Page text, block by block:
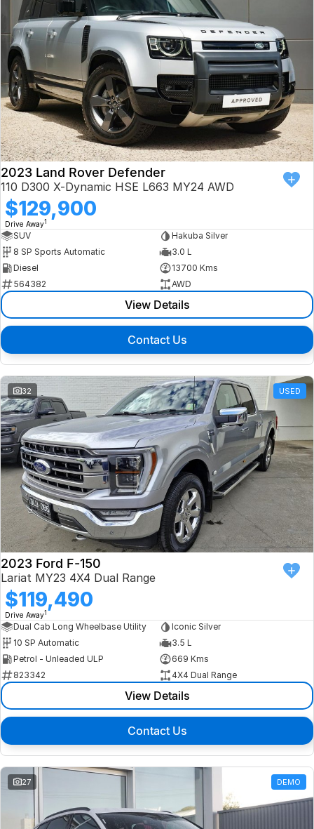
2023 Land Rover Defender
110 D300 X-Dynamic HSE L663 MY24 AWD
$129,900
Drive Away1
SUV
Hakuba Silver
8 SP Sports Automatic
3.0 L
Diesel
13700 Kms
564382
AWD
View Details
Contact Us
32 USED
2023 Ford F-150
Lariat MY23 4X4 Dual Range
$119,490
Drive Away1
Dual Cab Long Wheelbase Utility
Iconic Silver
10 SP Automatic
3.5 L
Petrol - Unleaded ULP
669 Kms
823342
4X4 Dual Range
View Details
Contact Us
27 DEMO